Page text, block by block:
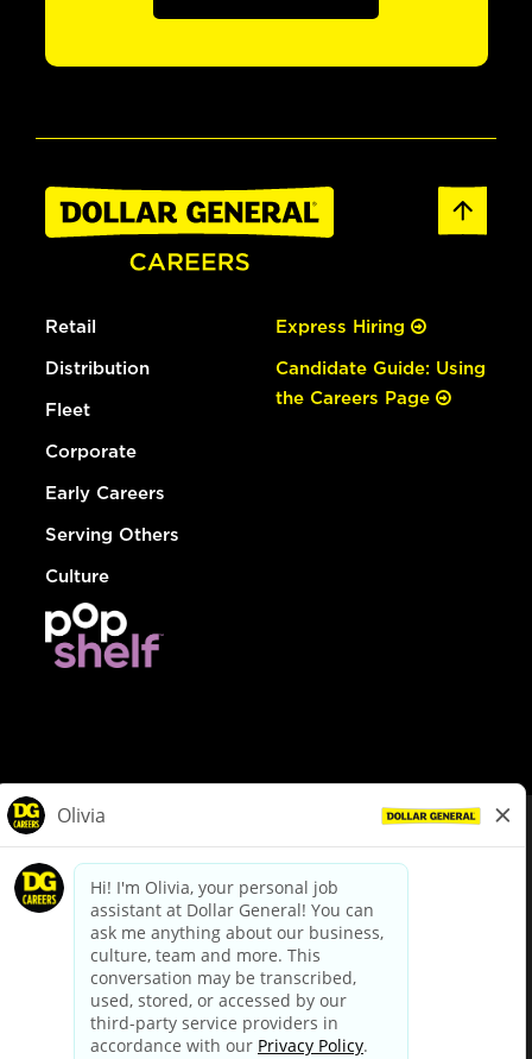
Retail
Distribution
Fleet
Corporate
Early Careers
Serving Others
Culture
Express Hiring
Candidate Guide: Using
the Careers Page
dollargeneral.com|Privacy Policy|Terms & Conditions
Your Privacy Choices
California Employee and Third Party Privacy Policy
Applicant Privacy Notice